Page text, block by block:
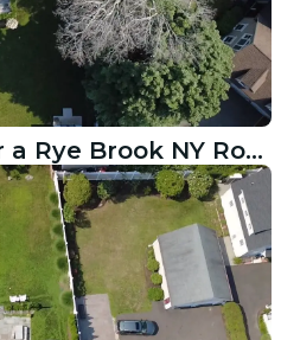
Solar Panel R&R for a Rye Brook NY Roof Replacement